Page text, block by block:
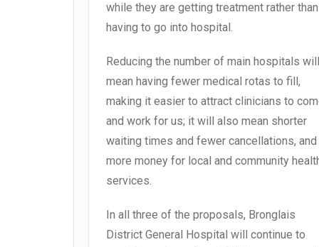
while they are getting treatment rather than
having to go into hospital.
Reducing the number of main hospitals will
mean having fewer medical rotas to fill,
making it easier to attract clinicians to
and work for us; it will also mean shorter
waiting times and fewer cancellations, and
more money for local and community
services.
In all three of the proposals, Bronglais
District General Hospital will continue to